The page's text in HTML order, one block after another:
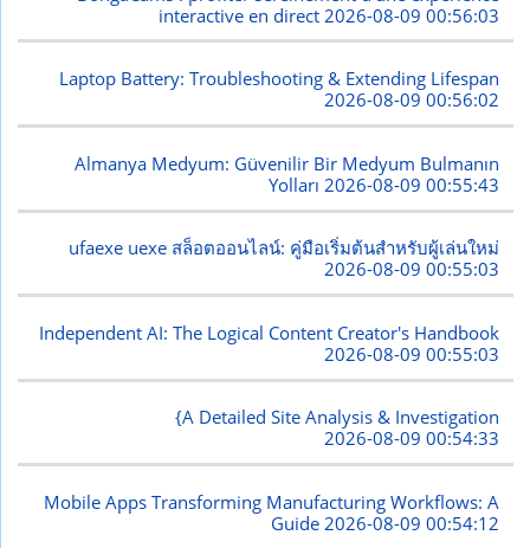
interactive en direct 2026-08-09 00:56:03
Laptop Battery: Troubleshooting & Extending Lifespan
2026-08-09 00:56:02
Almanya Medyum: Güvenilir Bir Medyum Bulmanın
Yolları 2026-08-09 00:55:43
ufaexe uexe สล็อตออนไลน์: คู่มือเริ่มต้นสำหรับผู้เล่นใหม่
2026-08-09 00:55:03
Independent AI: The Logical Content Creator's Handbook
2026-08-09 00:55:03
{A Detailed Site Analysis & Investigation
2026-08-09 00:54:33
Mobile Apps Transforming Manufacturing Workflows: A
Guide 2026-08-09 00:54:12